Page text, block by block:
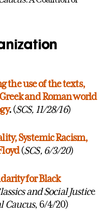
the use of the texts,
and Roman world
.(SCS, 11/28/16)
Systemic Racism,
(SCS, 6/3/20)
for Black
and Social Justice
Caucus, 6/4/20)